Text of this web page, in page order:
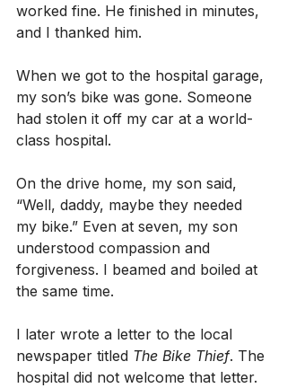
worked fine. He finished in minutes,
and I thanked him.
When we got to the hospital garage,
my son’s bike was gone. Someone
had stolen it off my car at a world-
class hospital.
On the drive home, my son said,
“Well, daddy, maybe they needed
my bike.” Even at seven, my son
understood compassion and
forgiveness. I beamed and boiled at
the same time.
I later wrote a letter to the local
newspaper titled The Bike Thief. The
hospital did not welcome that letter.